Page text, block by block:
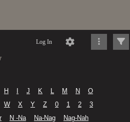
Log In
H J K L M N
O
W X Y Z 0 1 2
3
N -Na Na-Nag
Nag-Nah